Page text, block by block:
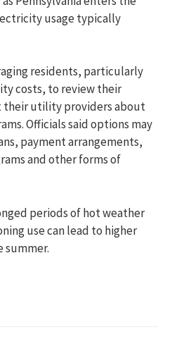
usage typically
residents, particularly
costs, to review their
their utility providers about
Officials said options may
payment arrangements,
and other forms of
periods of hot weather
use can lead to higher